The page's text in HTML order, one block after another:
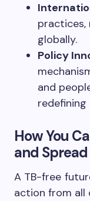
practices,
globally.
Policy
and
redefining
How You
and
A TB-free
action from all